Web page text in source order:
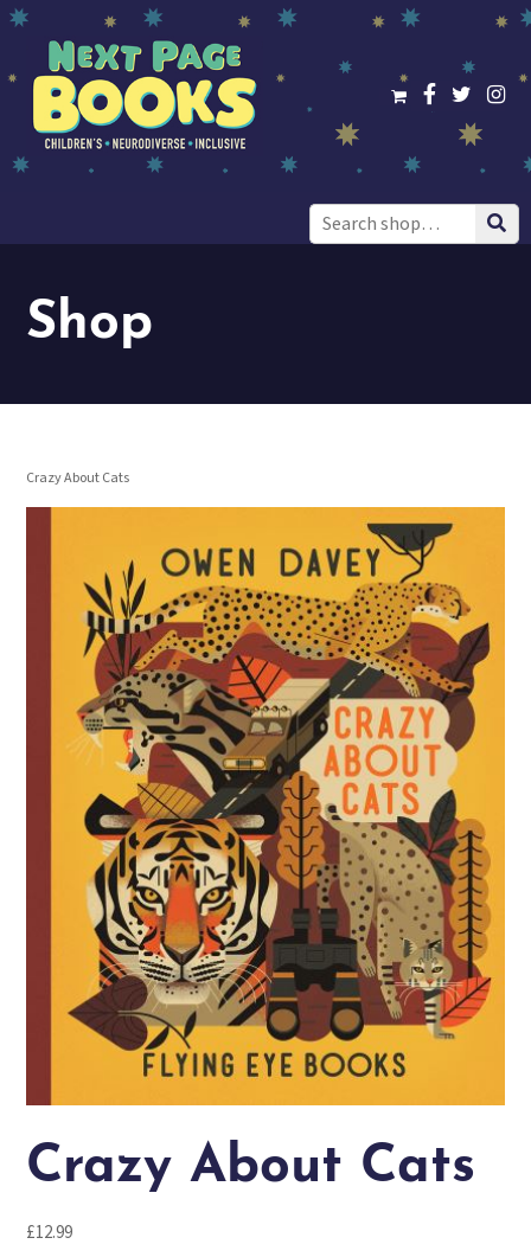
Search
for:
Shop
Crazy About Cats
Crazy About Cats
£12.99